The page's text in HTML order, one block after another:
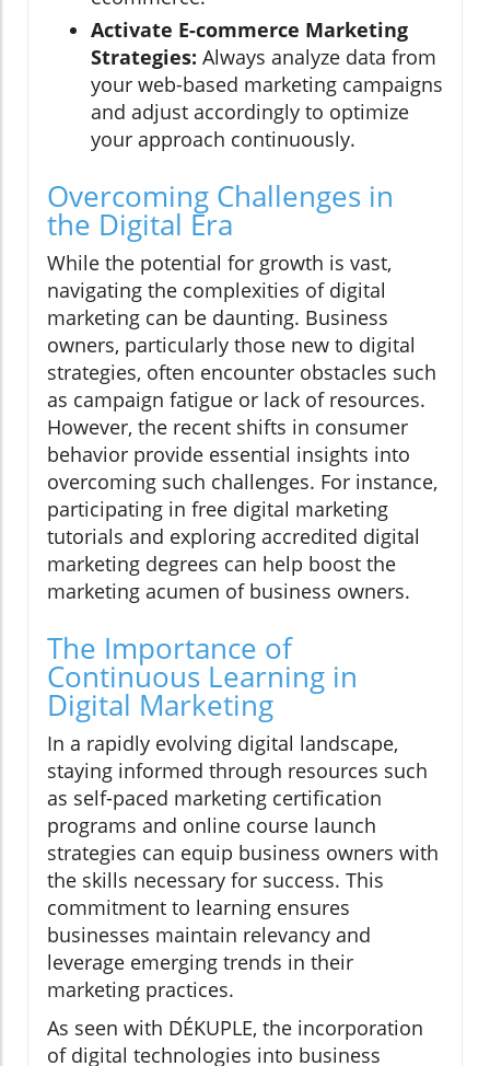
Activate E-commerce Marketing
Strategies: Always analyze data from
your web-based marketing campaigns
and adjust accordingly to optimize
your approach continuously.
Overcoming Challenges in
the Digital Era
While the potential for growth is vast,
navigating the complexities of digital
marketing can be daunting. Business
owners, particularly those new to digital
strategies, often encounter obstacles such
as campaign fatigue or lack of resources.
However, the recent shifts in consumer
behavior provide essential insights into
overcoming such challenges. For instance,
participating in free digital marketing
tutorials and exploring accredited digital
marketing degrees can help boost the
marketing acumen of business owners.
The Importance of
Continuous Learning in
Digital Marketing
In a rapidly evolving digital landscape,
staying informed through resources such
as self-paced marketing certification
programs and online course launch
strategies can equip business owners with
the skills necessary for success. This
commitment to learning ensures
businesses maintain relevancy and
leverage emerging trends in their
marketing practices.
As seen with DÉKUPLE, the incorporation
of digital technologies into business